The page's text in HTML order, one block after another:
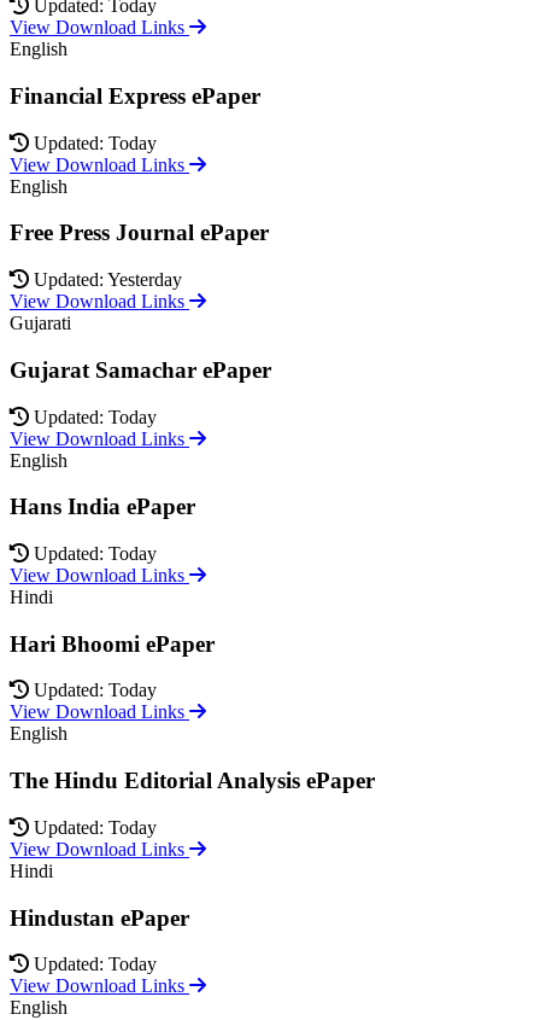
Updated: Today
View Download Links
English
Financial Express ePaper
Updated: Today
View Download Links
English
Free Press Journal ePaper
Updated: Yesterday
View Download Links
Gujarati
Gujarat Samachar ePaper
Updated: Today
View Download Links
English
Hans India ePaper
Updated: Today
View Download Links
Hindi
Hari Bhoomi ePaper
Updated: Today
View Download Links
English
The Hindu Editorial Analysis ePaper
Updated: Today
View Download Links
Hindi
Hindustan ePaper
Updated: Today
View Download Links
English